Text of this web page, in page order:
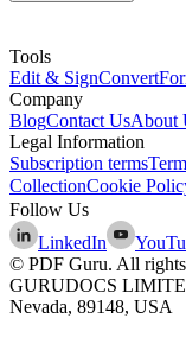
Tools
Edit & SignConvert
Company
BlogContact UsAbout
Legal Information
Subscription terms
CollectionCookie
Follow Us
LinkedIn
© PDF Guru. All rights
GURUDOCS
Nevada, 89148, USA